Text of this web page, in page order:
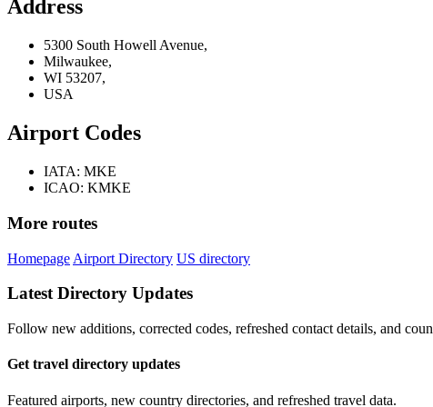
Address
5300 South Howell Avenue,
Milwaukee,
WI 53207,
USA
Airport Codes
IATA: MKE
ICAO: KMKE
More routes
Homepage Airport Directory US directory
Latest Directory Updates
Follow new additions, corrected codes, refreshed contact details, and
Get travel directory updates
Featured airports, new country directories, and refreshed travel data.